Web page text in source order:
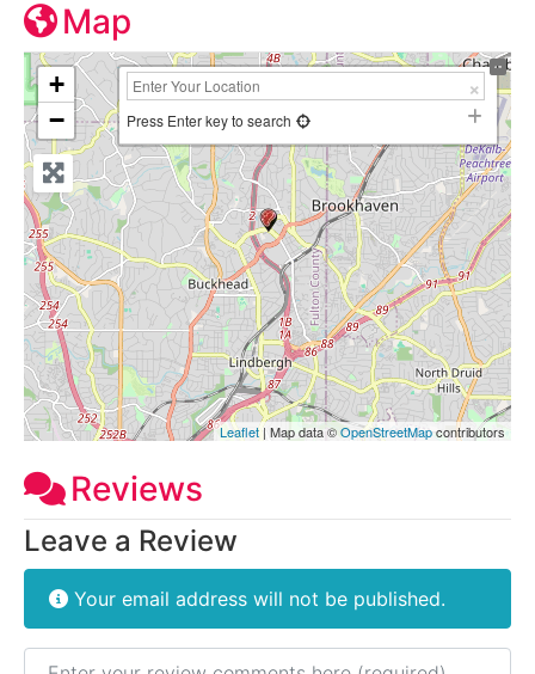
Map
+
−
Press Enter key to search
Leaflet| Map data ©OpenStreetMapcontributors
Reviews
Leave a Review
Your email address will not be published.
Review text